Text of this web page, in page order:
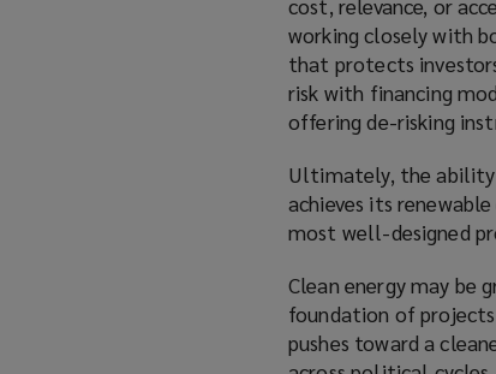
cost, relevance, or
working closely with
that protects
risk with financing
offering de-risking
Ultimately, the
achieves its
most well-designed
Clean energy may
foundation of
pushes toward a